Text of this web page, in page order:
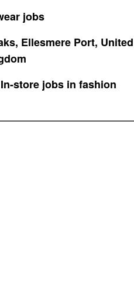
jobs
Ellesmere Port, United
store jobs in fashion